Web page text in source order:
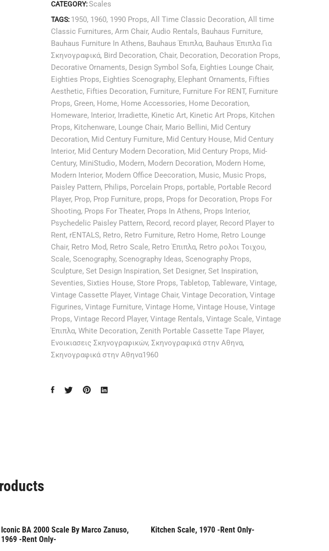
CATEGORY:Scales
TAGS: 1950, 1960, 1990 Props, All Time Classic Decoration, All time
Classic Furnitures, Arm Chair, Audio Rentals, Bauhaus Furniture,
Bauhaus Furniture In Athens, Bauhaus Έπιπλα, Bauhaus Έπιπλα Για
Σκηνογραφικά, Bird Decoration, Chair, Decoration, Decoration Props,
Decorative Ornaments, Design Symbol Sofa, Eighties Lounge Chair,
Eighties Props, Eighties Scenography, Elephant Ornaments, Fifties
Aesthetic, Fifties Decoration, Furniture, Furniture For RENT, Furniture
Props, Green, Home, Home Accessories, Home Decoration,
Homeware, Interior, Irradiette, Kinetic Art, Kinetic Art Props, Kitchen
Props, Kitchenware, Lounge Chair, Mario Bellini, Mid Century
Decoration, Mid Century Furniture, Mid Century House, Mid Century
Interior, Mid Century Modern Decoration, Mid Century Props, Mid-
Century, MiniStudio, Modern, Modern Decoration, Modern Home,
Modern Interior, Modern Office Deecoration, Music, Music Props,
Paisley Pattern, Philips, Porcelain Props, portable, Portable Record
Player, Prop, Prop Furniture, props, Props for Decoration, Props For
Shooting, Props For Theater, Props In Athens, Props Interior,
Psychedelic Paisley Pattern, Record, record player, Record Player to
Rent, rENTALS, Retro, Retro Furniture, Retro Home, Retro Lounge
Chair, Retro Mod, Retro Scale, Retro Έπιπλα, Retro ρολοι Τοιχου,
Scale, Scenography, Scenography Ideas, Scenography Props,
Sculpture, Set Design Inspiration, Set Designer, Set Inspiration,
Seventies, Sixties House, Store Props, Tabletop, Tableware, Vintage,
Vintage Cassette Player, Vintage Chair, Vintage Decoration, Vintage
Figurines, Vintage Furniture, Vintage Home, Vintage House, Vintage
Props, Vintage Record Player, Vintage Rentals, Vintage Scale, Vintage
Έπιπλα, White Decoration, Zenith Portable Cassette Tape Player,
Ενοικιασεις Σκηνογραφικών, Σκηνογραφικά στην Αθηνα,
Σκηνογραφικά στην Αθηνα1960
Rent Only
Iconic BA 2000 Scale By Marco Zanuso,
1969 -Rent Only-
Rent Only
Kitchen Scale, 1970 -Rent Only-